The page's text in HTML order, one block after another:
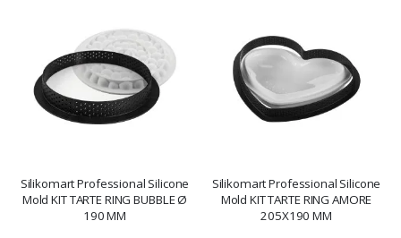
Silikomart Professional Silicone
Mold KIT TARTE RING BUBBLE Ø
190 MM
Silikomart Professional Silicone
Mold KIT TARTE RING AMORE
205X190 MM